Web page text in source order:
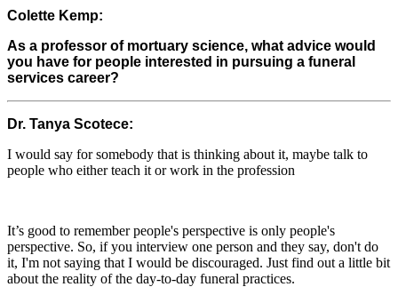
Colette Kemp:
As a professor of mortuary science, what advice would
you have for people interested in pursuing a funeral
services career?
Dr. Tanya Scotece:
I would say for somebody that is thinking about it, maybe talk to
people who either teach it or work in the profession
It’s good to remember people's perspective is only people's
perspective. So, if you interview one person and they say, don't do
it, I'm not saying that I would be discouraged. Just find out a little bit
about the reality of the day-to-day funeral practices.